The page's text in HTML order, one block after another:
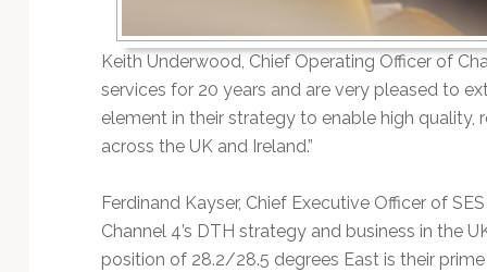
Keith Underwood, Chief Operating Officer of
services for 20 years and are very pleased to
element in their strategy to enable high
across the UK and Ireland.”
Ferdinand Kayser, Chief Executive Officer of
Channel 4’s DTH strategy and business in the
position of 28.2/28.5 degrees East is their